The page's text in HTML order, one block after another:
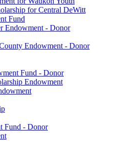
for Central DeWitt
Fund
Endowment - Donor
Endowment - Donor
Fund - Donor
Endowment
Fund - Donor